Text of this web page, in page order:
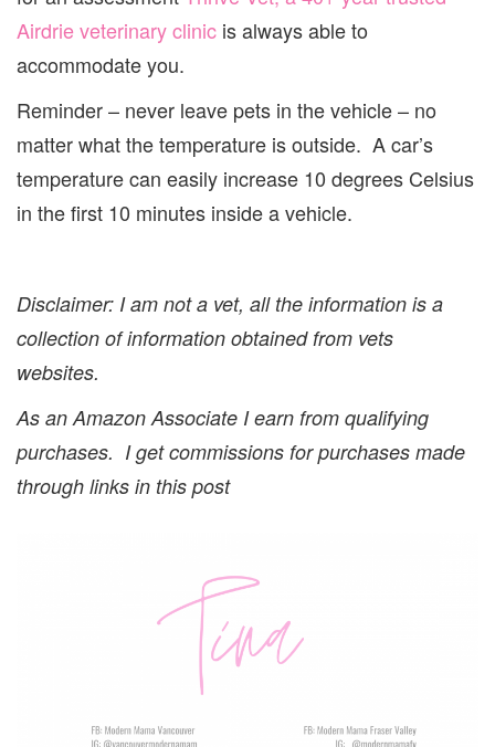
Airdrie veterinary clinic is always able to
accommodate you.
Reminder – never leave pets in the vehicle – no
matter what the temperature is outside. A car’s
temperature can easily increase 10 degrees Celsius
in the first 10 minutes inside a vehicle.
Disclaimer: I am not a vet, all the information is a
collection of information obtained from vets
websites.
As an Amazon Associate I earn from qualifying
purchases. I get commissions for purchases made
through links in this post